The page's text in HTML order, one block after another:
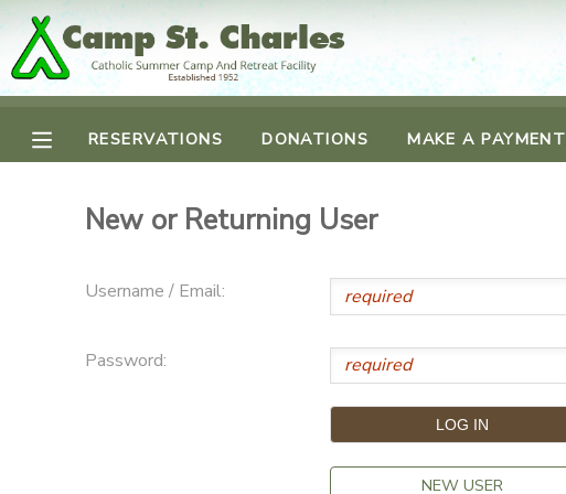
RESERVATIONS DONATIONS MAKE A PAYMENT
New or Returning User
Username / Email:
Password:
NEW USER
MY ACCOUNT
OVERVIEW
RESERVATIONS
MAKE A PAYMENT